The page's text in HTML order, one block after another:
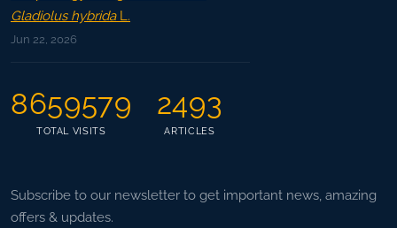
Gladiolus hybridaL.
Jun 22, 2026
8659579
TOTAL VISITS
2493
ARTICLES
Subscribe to our newsletter to get important news, amazing
offers & updates.